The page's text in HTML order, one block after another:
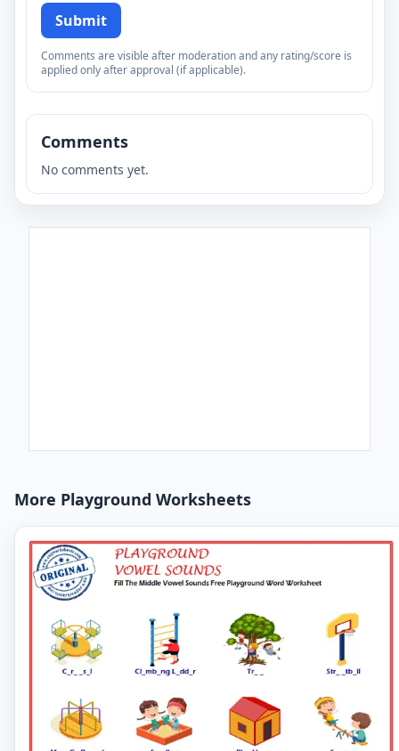
Submit
Comments are visible after moderation and any rating/score is
applied only after approval (if applicable).
Comments
No comments yet.
More Playground Worksheets